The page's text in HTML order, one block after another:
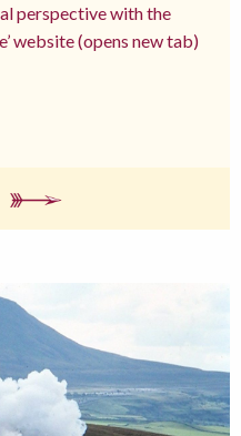
perspective with the
website (opens new tab)